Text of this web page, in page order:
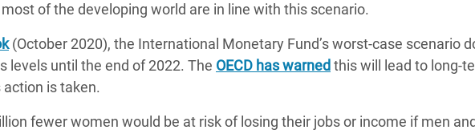
of the developing world are in line with this scenario.
(October 2020), the International Monetary Fund’s worst-case scenario
levels until the end of 2022. The OECD has warned this will lead to long-
is taken.
fewer women would be at risk of losing their jobs or income if men